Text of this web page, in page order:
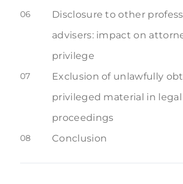
06
Disclosure to other
advisers: impact on
privilege
07
Exclusion of unlawfully
privileged material in legal
proceedings
08 Conclusion